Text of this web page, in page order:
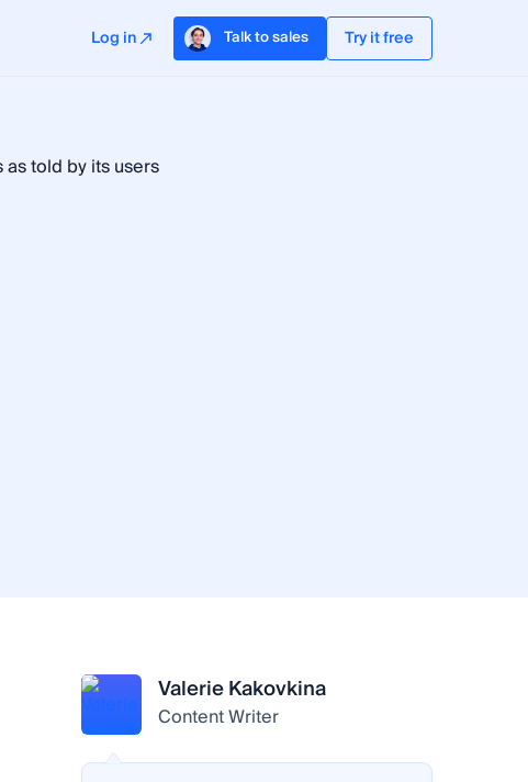
Log in Talk to sales Try it free
Valerie Kakovkina
Content Writer